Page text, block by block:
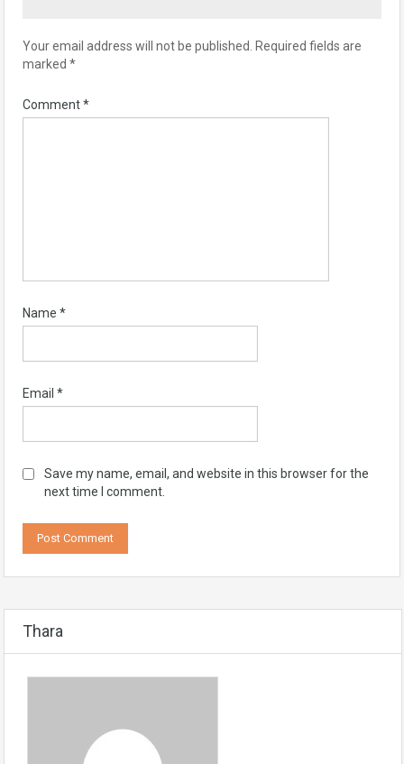
Your email address will not be published. Required fields are
marked *
Comment*
Name *
Email *
Save my name, email, and website in this browser for the
next time I comment.
Thara